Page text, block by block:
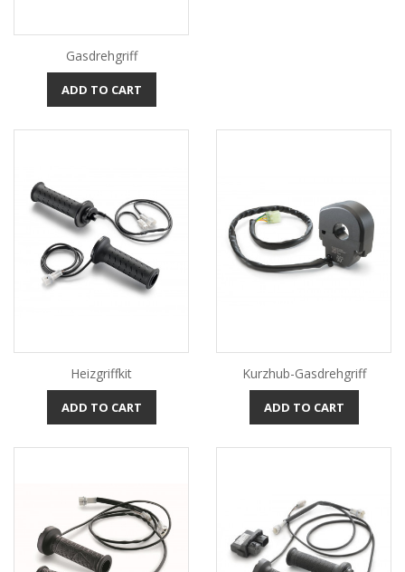
Gasdrehgriff
ADD TO CART
Heizgriffkit
ADD TO CART
Kurzhub-Gasdrehgriff
ADD TO CART